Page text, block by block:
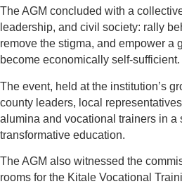
The AGM concluded with a
leadership, and civil society: rally
remove the stigma, and empower a
become economically self-sufficient.
The event, held at the institution’s
county leaders, local
alumina and vocational trainers in a
transformative education.
The AGM also witnessed the
rooms for the Kitale Vocational